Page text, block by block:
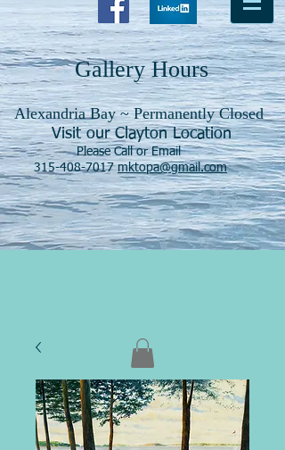
Gallery Hours
Alexandria Bay ~ Permanently Closed
Visit our Clayton Location
Please Call or Email
315-408-7017 mktopa@gmail.com